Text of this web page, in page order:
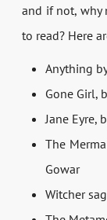
and if not, why
to read? Here
Anything
Gone Girl,
Jane Eyre,
The
Gowar
Witcher